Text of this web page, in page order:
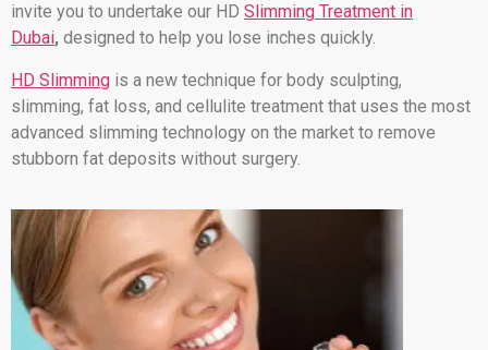
invite you to undertake our HD Slimming Treatment in
Dubai, designed to help you lose inches quickly.
HD Slimming is a new technique for body sculpting,
slimming, fat loss, and cellulite treatment that uses the most
advanced slimming technology on the market to remove
stubborn fat deposits without surgery.